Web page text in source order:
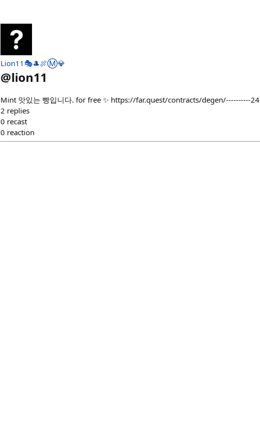
Lion11🎭🎩🍖Ⓜ️💎
@lion11
Mint 맛있는 빵입니다. for free ✨ https://far.quest/contracts/degen/----------24
2 replies
0 recast
0 reaction